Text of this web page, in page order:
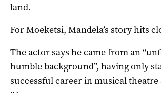
land.
For Moeketsi, Mandela’s story hits
The actor says he came from an
humble background”, having only
successful career in musical theatre